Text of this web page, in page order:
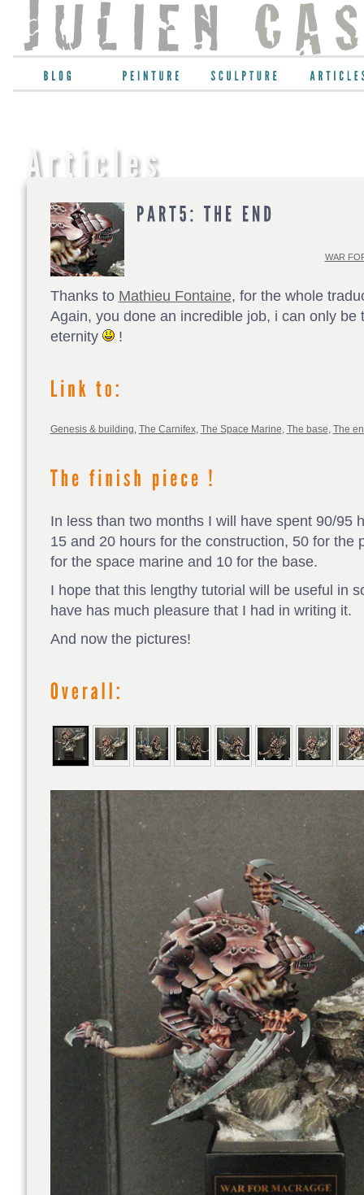
WAR
Thanks to Mathieu Fontaine, for the whole
Again, you done an incredible job, i can only be
eternity
!
Genesis & building, The Carnifex, The Space Marine, The base, The
In less than two months I will have spent 90/95
15 and 20 hours for the construction, 50 for the
for the space marine and 10 for the base.
I hope that this lengthy tutorial will be useful in
have has much pleasure that I had in writing it.
And now the pictures!